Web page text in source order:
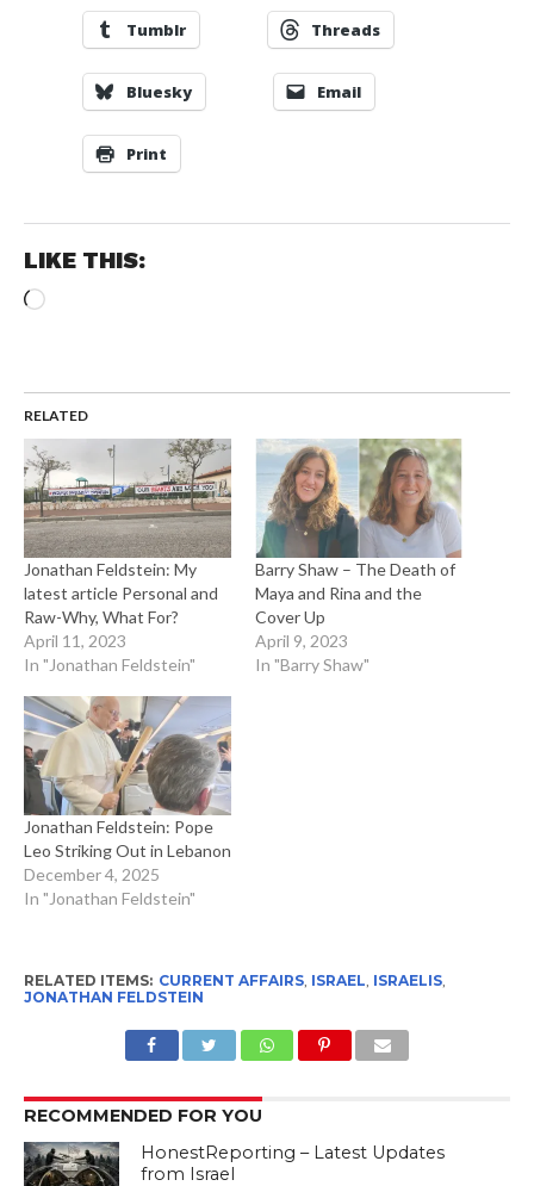
Tumblr Threads
Bluesky Email
Print
LIKE THIS:
Loading…
RELATED
Jonathan Feldstein: My
latest article Personal and
Raw-Why, What For?
April 11, 2023
In "Jonathan Feldstein"
Barry Shaw – The Death of
Maya and Rina and the
Cover Up
April 9, 2023
In "Barry Shaw"
Jonathan Feldstein: Pope
Leo Striking Out in Lebanon
December 4, 2025
In "Jonathan Feldstein"
RELATED ITEMS: CURRENT AFFAIRS, ISRAEL ISRAELIS,
JONATHAN FELDSTEIN
RECOMMENDED FOR YOU
HonestReporting – Latest Updates
from Israel